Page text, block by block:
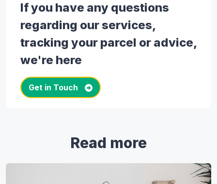
If you have any questions
regarding our services,
tracking your parcel or advice,
we're here
Get in Touch
Read more